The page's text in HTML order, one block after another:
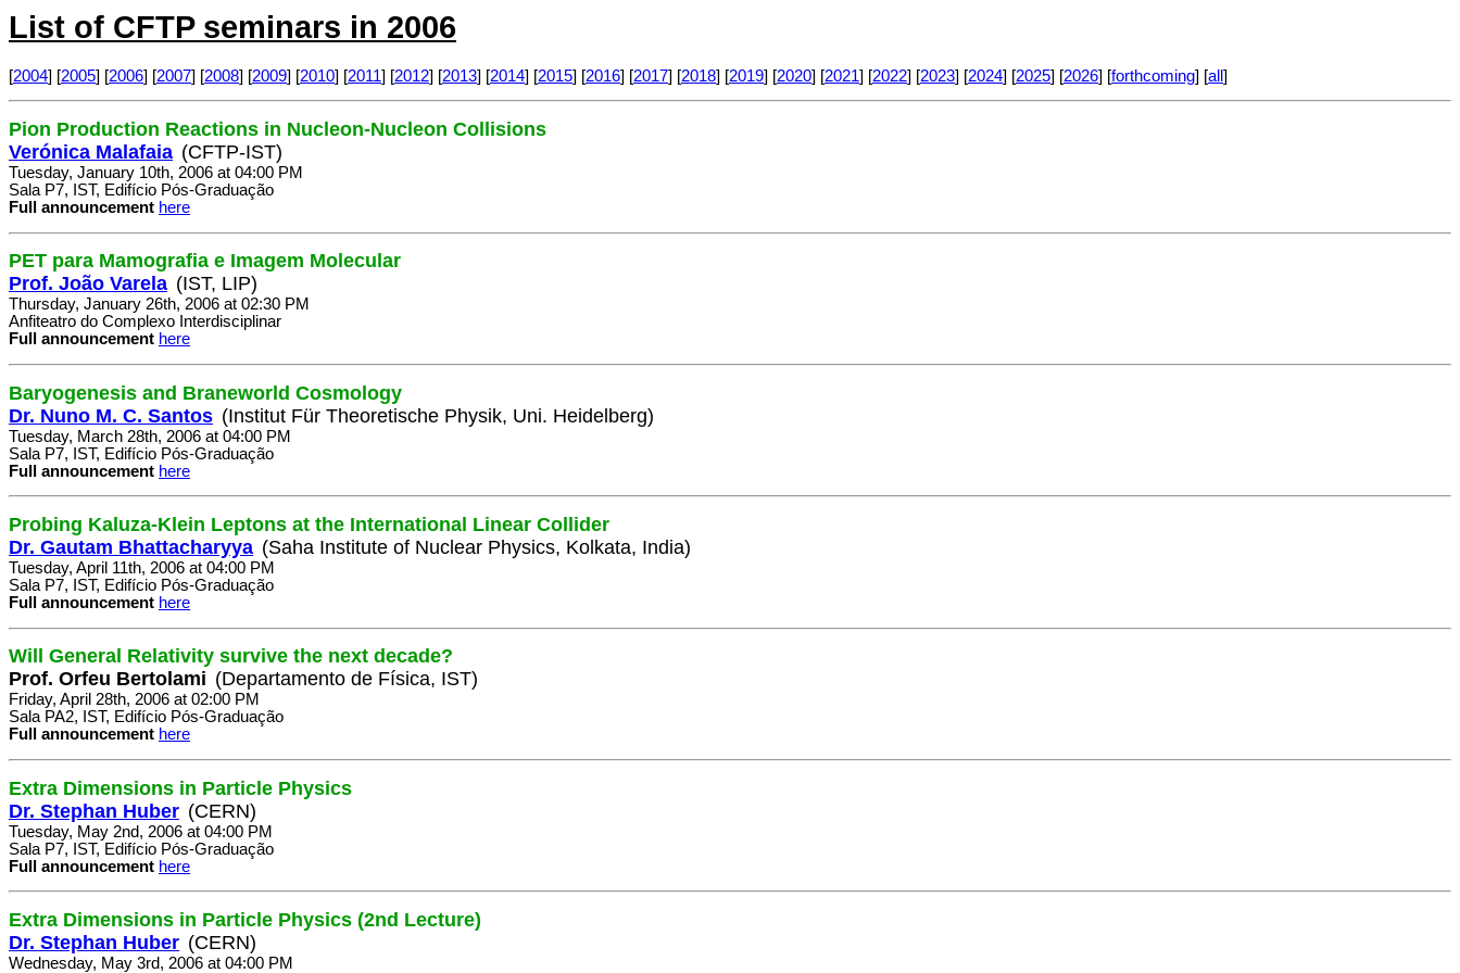
List of CFTP seminars in 2006
[2004] [2005] [2006] [2007] [2008] [2009] [2010] [2011] [2012] [2013] [2014] [2015] [2016] [2017] [2018] [2019] [2020] [2021] [2022] [2023] [2024] [2025] [2026] [forthcoming] [all ]
Pion Production Reactions in Nucleon-Nucleon Collisions
Verónica Malafaia (CFTP-IST)
Tuesday, January 10th, 2006 at 04:00 PM
Sala P7, IST, Edifício Pós-Graduação
Full announcement here
PET para Mamografia e Imagem Molecular
Prof. João Varela (IST, LIP)
Thursday, January 26th, 2006 at 02:30 PM
Anfiteatro do Complexo Interdisciplinar
Full announcement here
Baryogenesis and Braneworld Cosmology
Dr. Nuno M. C. Santos (Institut Für Theoretische Physik, Uni. Heidelberg)
Tuesday, March 28th, 2006 at 04:00 PM
Sala P7, IST, Edifício Pós-Graduação
Full announcement here
Probing Kaluza-Klein Leptons at the International Linear Collider
Dr. Gautam Bhattacharyya (Saha Institute of Nuclear Physics, Kolkata, India)
Tuesday, April 11th, 2006 at 04:00 PM
Sala P7, IST, Edifício Pós-Graduação
Full announcement here
Will General Relativity survive the next decade?
Prof. Orfeu Bertolami (Departamento de Física, IST)
Friday, April 28th, 2006 at 02:00 PM
Sala PA2, IST, Edifício Pós-Graduação
Full announcement here
Extra Dimensions in Particle Physics
Dr. Stephan Huber (CERN)
Tuesday, May 2nd, 2006 at 04:00 PM
Sala P7, IST, Edifício Pós-Graduação
Full announcement here
Extra Dimensions in Particle Physics (2nd Lecture)
Dr. Stephan Huber (CERN)
Wednesday, May 3rd, 2006 at 04:00 PM